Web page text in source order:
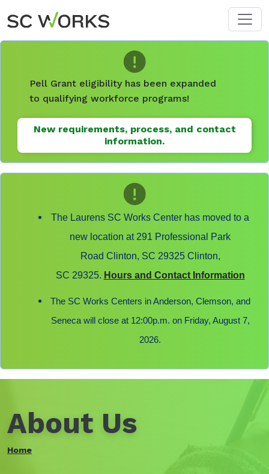
Skip to main content
Pell Grant eligibility has been expanded
to qualifying workforce programs!
New requirements, process, and contact
information.
The Laurens SC Works Center has moved to a
new location at 291 Professional Park
Road Clinton, SC 29325 Clinton,
SC 29325. Hours and Contact Information
The SC Works Centers in Anderson, Clemson, and
Seneca will close at 12:00p.m. on Friday, August 7,
2026.
About Us
Home